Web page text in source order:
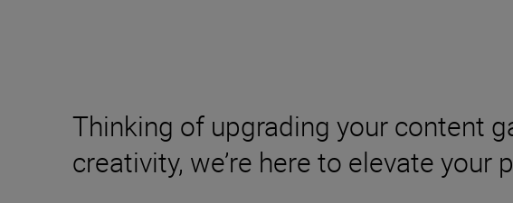
Thinking of upgrading your content
creativity, we’re here to elevate your